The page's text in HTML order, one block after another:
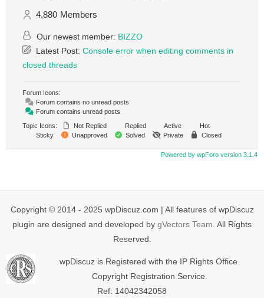
4,880 Members
Our newest member: BIZZO
Latest Post: Console error when editing comments in
closed threads
Forum Icons:
Forum contains no unread posts
Forum contains unread posts
Topic Icons:
Not Replied Replied Active
Hot
Sticky
Unapproved Solved Private Closed
Powered by wpForo version 3.1.4
Copyright © 2014 - 2025 wpDiscuz.com | All features of wpDiscuz
plugin are designed and developed by gVectors Team . All Rights
Reserved.
wpDiscuz is Registered with the IP Rights Office.
Copyright Registration Service.
Ref: 14042342058